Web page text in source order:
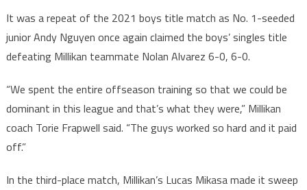
It was a repeat of the 2021 boys title match as No. 1-seeded
junior Andy Nguyen once again claimed the boys’ singles title
defeating Millikan teammate Nolan Alvarez 6-0, 6-0.
“We spent the entire offseason training so that we could be
dominant in this league and that’s what they were,” Millikan
coach Torie Frapwell said. “The guys worked so hard and it paid
off.”
In the third-place match, Millikan’s Lucas Mikasa made it sweep